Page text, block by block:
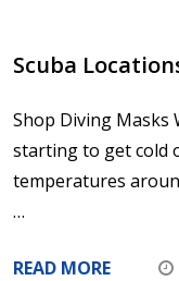
Scuba
Shop Diving Masks
starting to get cold
temperatures
…
READ MORE